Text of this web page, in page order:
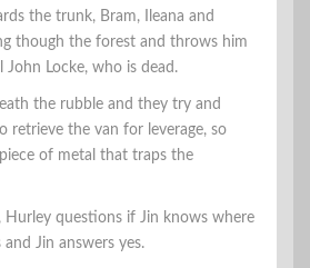
the trunk, Bram, Ileana and
though the forest and throws him
Locke, who is dead.
the rubble and they try and
retrieve the van for leverage, so
of metal that traps the
Hurley questions if Jin knows where
Jin answers yes.